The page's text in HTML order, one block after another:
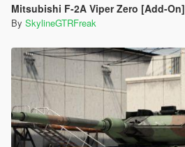
Mitsubishi F-2A Viper Zero [Add-On]
By SkylineGTRFreak